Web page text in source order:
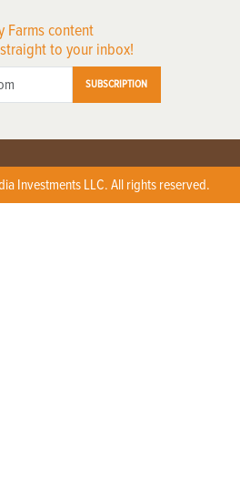
Farms content
to your inbox!
SUBSCRIPTION
Investments LLC. All rights reserved.